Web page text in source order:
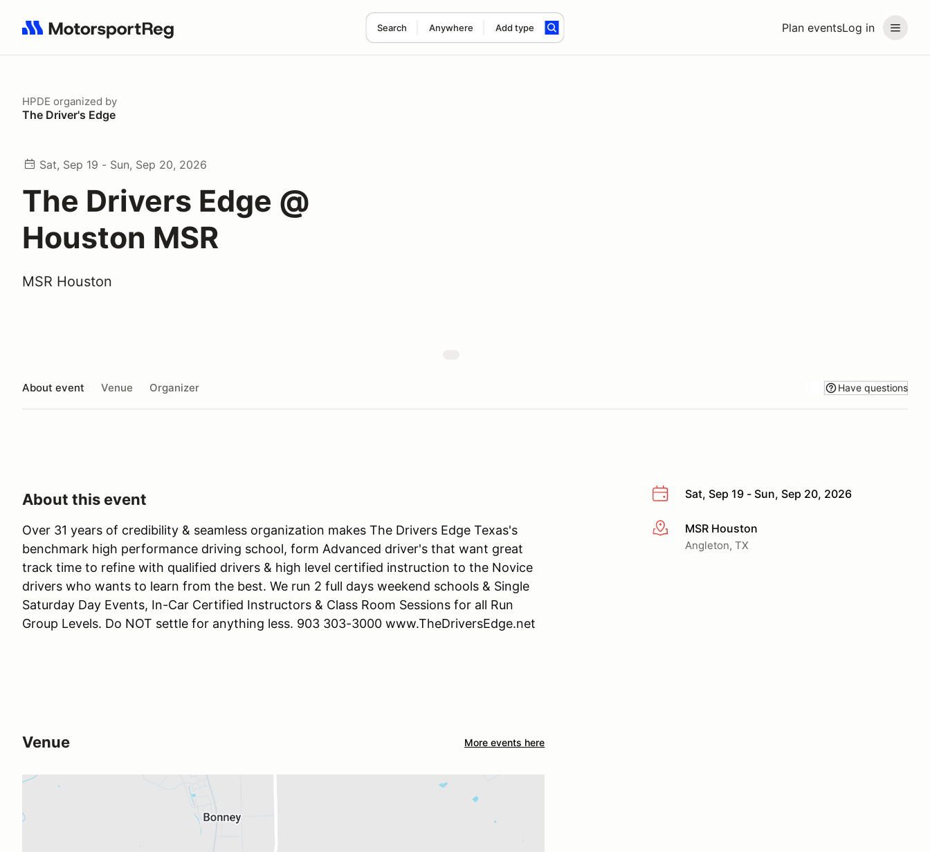
Plan eventsLog in
Search Anywhere Add type
Search results: No search term
HPDE organized by
The Driver's Edge
Sat, Sep 19 - Sun, Sep 20, 2026
The Drivers Edge @
Houston MSR
MSR Houston
About event Venue Organizer Have questions
Sat, Sep 19 - Sun, Sep 20, 2026
More infoMSR Houston
Angleton, TX
About this event
Over 31 years of credibility & seamless organization makes The Drivers Edge Texas's
benchmark high performance driving school, form Advanced driver's that want great
track time to refine with qualified drivers & high level certified instruction to the Novice
drivers who wants to learn from the best. We run 2 full days weekend schools & Single
Saturday Day Events, In-Car Certified Instructors & Class Room Sessions for all Run
Group Levels. Do NOT settle for anything less. 903 303-3000 www.TheDriversEdge.net
Venue More events here